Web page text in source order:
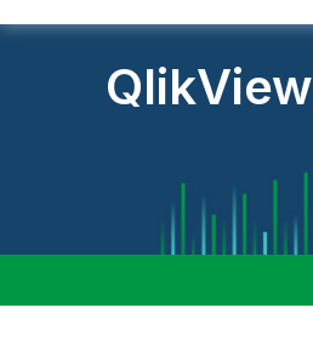
QlikView